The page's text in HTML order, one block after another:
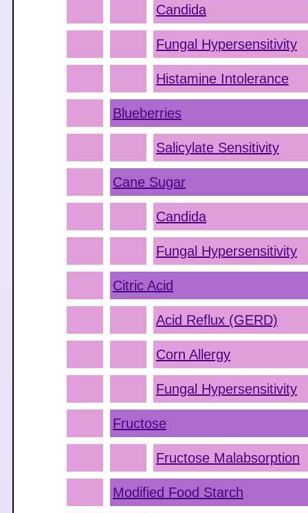
Candida
Fungal Hypersensitivity
Histamine Intolerance
Blueberries
Salicylate Sensitivity
Cane Sugar
Candida
Fungal Hypersensitivity
Citric Acid
Acid Reflux (GERD)
Corn Allergy
Fungal Hypersensitivity
Fructose
Fructose Malabsorption
Modified Food Starch